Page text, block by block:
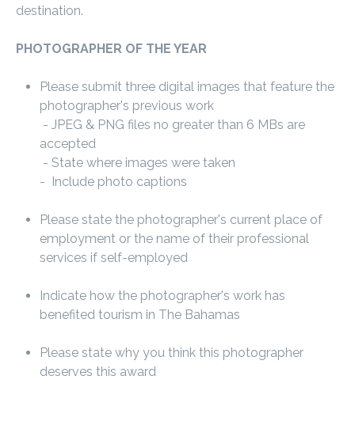
destination.
PHOTOGRAPHER OF THE YEAR
Please submit three digital images that feature the
photographer's previous work
- JPEG & PNG files no greater than 6 MBs are
accepted
- State where images were taken
- Include photo captions
Please state the photographer's current place of
employment or the name of their professional
services if self-employed
Indicate how the photographer's work has
benefited tourism in The Bahamas
Please state why you think this photographer
deserves this award